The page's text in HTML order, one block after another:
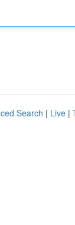
Search | Live |